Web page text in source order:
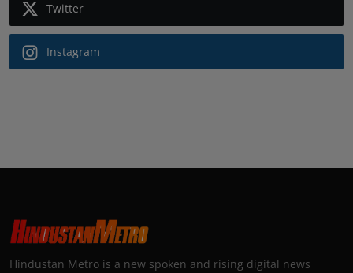
Twitter
Instagram
Hindustan Metro is a new spoken and rising digital news